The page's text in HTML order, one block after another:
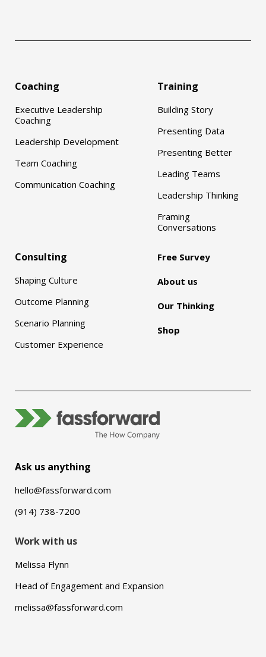
Coaching
Executive Leadership
Coaching
Leadership Development
Team Coaching
Communication Coaching
Training
Building Story
Presenting Data
Presenting Better
Leading Teams
Leadership Thinking
Framing
Conversations
Consulting
Shaping Culture
Outcome Planning
Scenario Planning
Customer Experience
Free Survey
About us
Our Thinking
Shop
Ask us anything
hello@fassforward.com
(914) 738-7200
Work with us
Melissa Flynn
Head of Engagement and Expansion
melissa@fassforward.com